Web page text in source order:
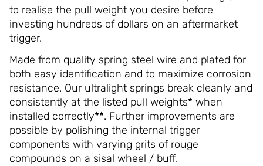
to realise the pull weight you desire before
investing hundreds of dollars on an aftermarket
trigger.
Made from quality spring steel wire and plated for
both easy identification and to maximize corrosion
resistance. Our ultralight springs break cleanly and
consistently at the listed pull weights* when
installed correctly**. Further improvements are
possible by polishing the internal trigger
components with varying grits of rouge
compounds on a sisal wheel / buff.